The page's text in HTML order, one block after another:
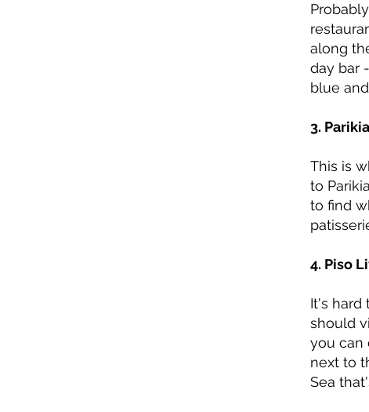
along
day bar
blue
3.
This is
to
to find
4. Piso
It's hard
should
you can
next to
Sea